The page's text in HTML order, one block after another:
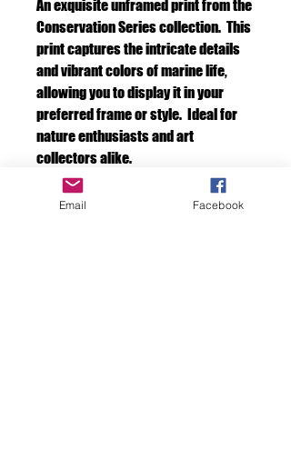
An exquisite unframed print from the
Conservation Series collection. This
print captures the intricate details
and vibrant colors of marine life,
allowing you to display it in your
preferred frame or style. Ideal for
nature enthusiasts and art
collectors alike.
Species description
Email Facebook